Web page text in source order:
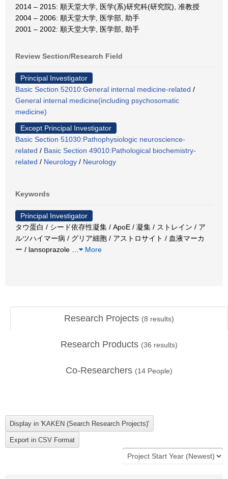
2014 – 2015: 順天堂大学, 医学(系)研究科(研究院), 准教授
2004 – 2006: 順天堂大学, 医学部, 助手
2001 – 2002: 順天堂大学, 医学部, 助手
Review Section/Research Field
Principal Investigator
Basic Section 52010:General internal medicine-related /
General internal medicine(including psychosomatic
medicine)
Except Principal Investigator
Basic Section 51030:Pathophysiologic neuroscience-
related / Basic Section 49010:Pathological biochemistry-
related / Neurology / Neurology
Keywords
Principal Investigator
タウ蛋白 / シード依存性凝集 / ApoE / 凝集 / ストレイン / ア
ルツハイマー病 / グリア細胞 / アストロサイト / 血液マーカ
ー / lansoprazole
More
Research Projects (8 results)
Research Products (36 results)
Co-Researchers (14 People)